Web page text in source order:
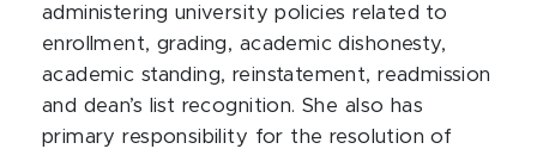
administering university policies related to
enrollment, grading, academic dishonesty,
academic standing, reinstatement, readmission
and dean’s list recognition. She also has
primary responsibility for the resolution of